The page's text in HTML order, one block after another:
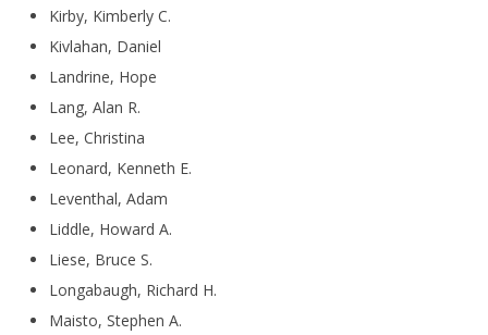
Kirby, Kimberly C.
Kivlahan, Daniel
Landrine, Hope
Lang, Alan R.
Lee, Christina
Leonard, Kenneth E.
Leventhal, Adam
Liddle, Howard A.
Liese, Bruce S.
Longabaugh, Richard H.
Maisto, Stephen A.